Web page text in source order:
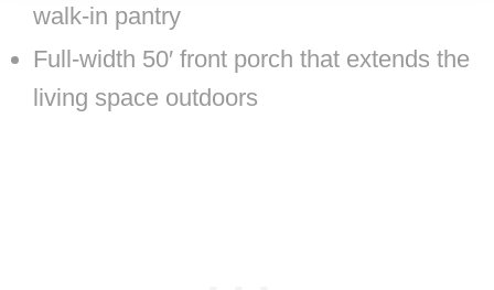
walk-in pantry
Full-width 50′ front porch that extends the
living space outdoors